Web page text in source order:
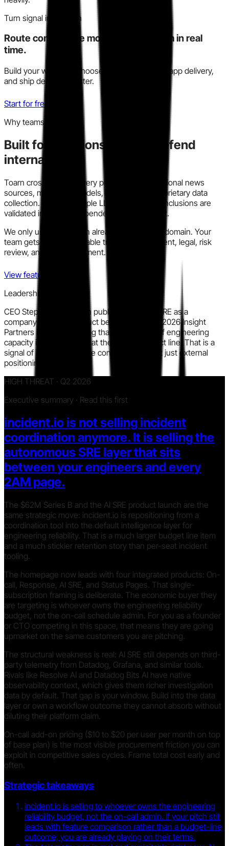
Turn signal into action
Route competitive moves to your team in real
time.
Build your watchlist, choose Slack, email, or in-app delivery,
and ship decisions faster.
Start for free
Why teams trust this
Built for decisions you can defend
internally.
Toarn cross-checks every profile across traditional news
sources, modern AI models, and our own proprietary data
collection. We run multiple LLM models so conclusions are
validated instead of dependent on one output.
We only use information already in the public domain. Your
team gets a clear, auditable trail for procurement, legal, risk
review, and policy alignment.
View features
Leadership signal
CEO Stephen Whitworth publicly framed AI SRE as a
company-defining product bet in a February 2026 Insight
Partners interview, stating that the majority of engineering
capacity is now directed at the AI SRE product line. That is a
signal of internal resource concentration, not just external
positioning.
HIGH THREAT · Q2 2026
Executive summary · Read this first
incident.io is not selling incident
coordination anymore. It is selling the
autonomous SRE layer that sits
between your engineers and every
2AM page.
The $62M Series B and the AI SRE product launch are the
same strategic move: incident.io is repositioning from a
coordination tool into the default intelligence layer for
engineering reliability. That is a much larger budget line item
and a much stickier retention story than per-seat incident
tooling.
The homepage now leads with four integrated products: On-
call, Response, AI SRE, and Status Pages. That single-
subscription framing is deliberate. The economic buyer they
are targeting is whoever owns the engineering reliability
budget, not the on-call schedule admin. For you as a founder
or CTO competing in this space, that means they are going
upmarket on the same customers you are pitching.
The structural weakness is real: AI SRE still depends on third-
party telemetry from Datadog, Grafana, and similar tools.
Rivals like Resolve AI and Datadog Bits AI have native
observability context, which gives them richer investigation
data by default. That gap is your window. Build into the data
layer or own a workflow outcome they cannot absorb without
diluting their platform claim.
On-call add-on pricing ($10 to $20 per user per month on top
of base plan) is the most visible procurement friction you can
exploit in competitive sales cycles. Frame total cost early and
often.
Strategic takeaways
incident.io is selling to whoever owns the engineering
reliability budget, not the on-call admin. If your pitch still
leads with feature comparison rather than a budget-line
outcome, you are already playing on their terms.